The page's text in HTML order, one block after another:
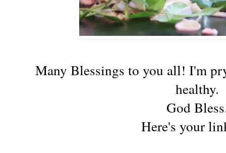
Many Blessings to you all! I'm
healthy.
God
Here's your